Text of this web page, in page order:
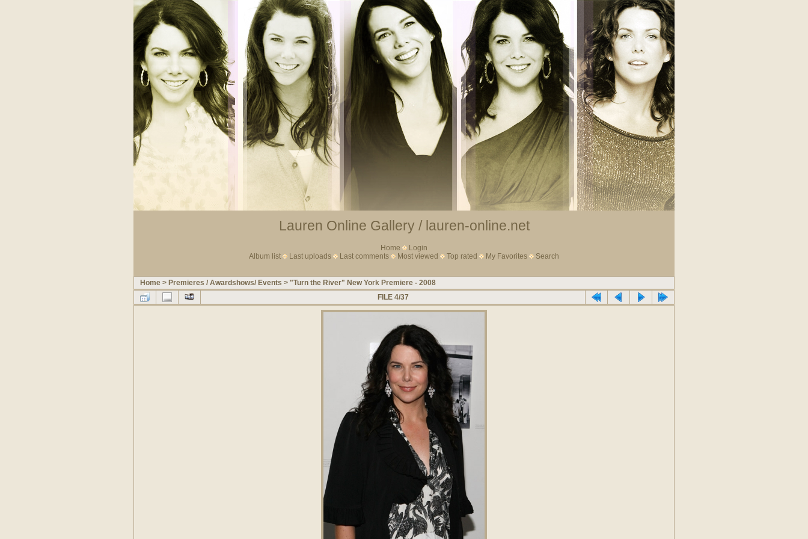
Lauren Online Gallery / lauren-online.net
Home
Login
Album list
Last uploads Last comments Most viewed Top rated My Favorites Search
Home > Premieres / Awardshows/ Events > "Turn the River" New York Premiere - 2008
FILE 4/37